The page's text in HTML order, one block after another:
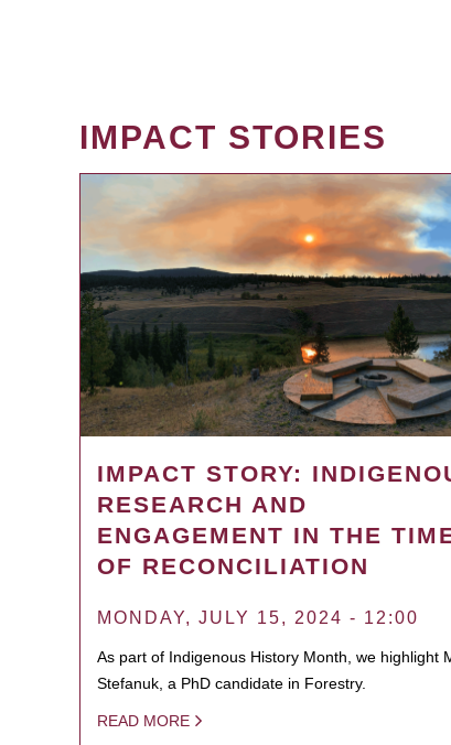
IMPACT STORIES
IMPACT STORY:
RESEARCH AND
ENGAGEMENT IN THE
OF RECONCILIATION
MONDAY, JULY 15, 2024 - 12:00
As part of Indigenous History Month, we highlight
Stefanuk, a PhD candidate in Forestry.
READ MORE